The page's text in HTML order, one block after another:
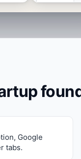
Google
tabs.